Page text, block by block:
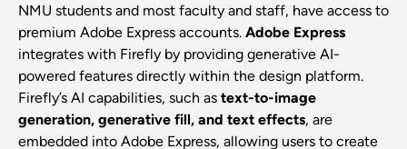
NMU students and most faculty and staff, have access to
premium Adobe Express accounts. Adobe Express
integrates with Firefly by providing generative AI-
powered features directly within the design platform.
Firefly’s AI capabilities, such as text-to-image
generation, generative fill, and text effects, are
embedded into Adobe Express, allowing users to create